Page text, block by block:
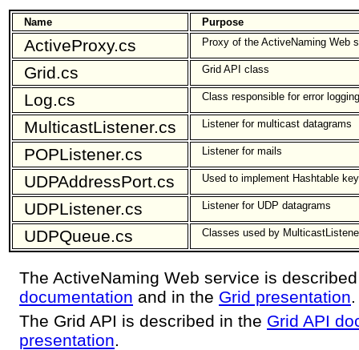
Name Purpose
ActiveProxy.cs Proxy of the ActiveNaming Web
Grid.cs Grid API class
Log.cs Class responsible for error logging
MulticastListener.cs Listener for multicast datagrams
POPListener.cs Listener for mails
UDPAddressPort.cs Used to implement Hashtable
UDPListener.cs Listener for UDP datagrams
UDPQueue.cs Classes used by
The ActiveNaming Web service is
documentation and in the Grid presentation.
The Grid API is described in the Grid API
presentation.